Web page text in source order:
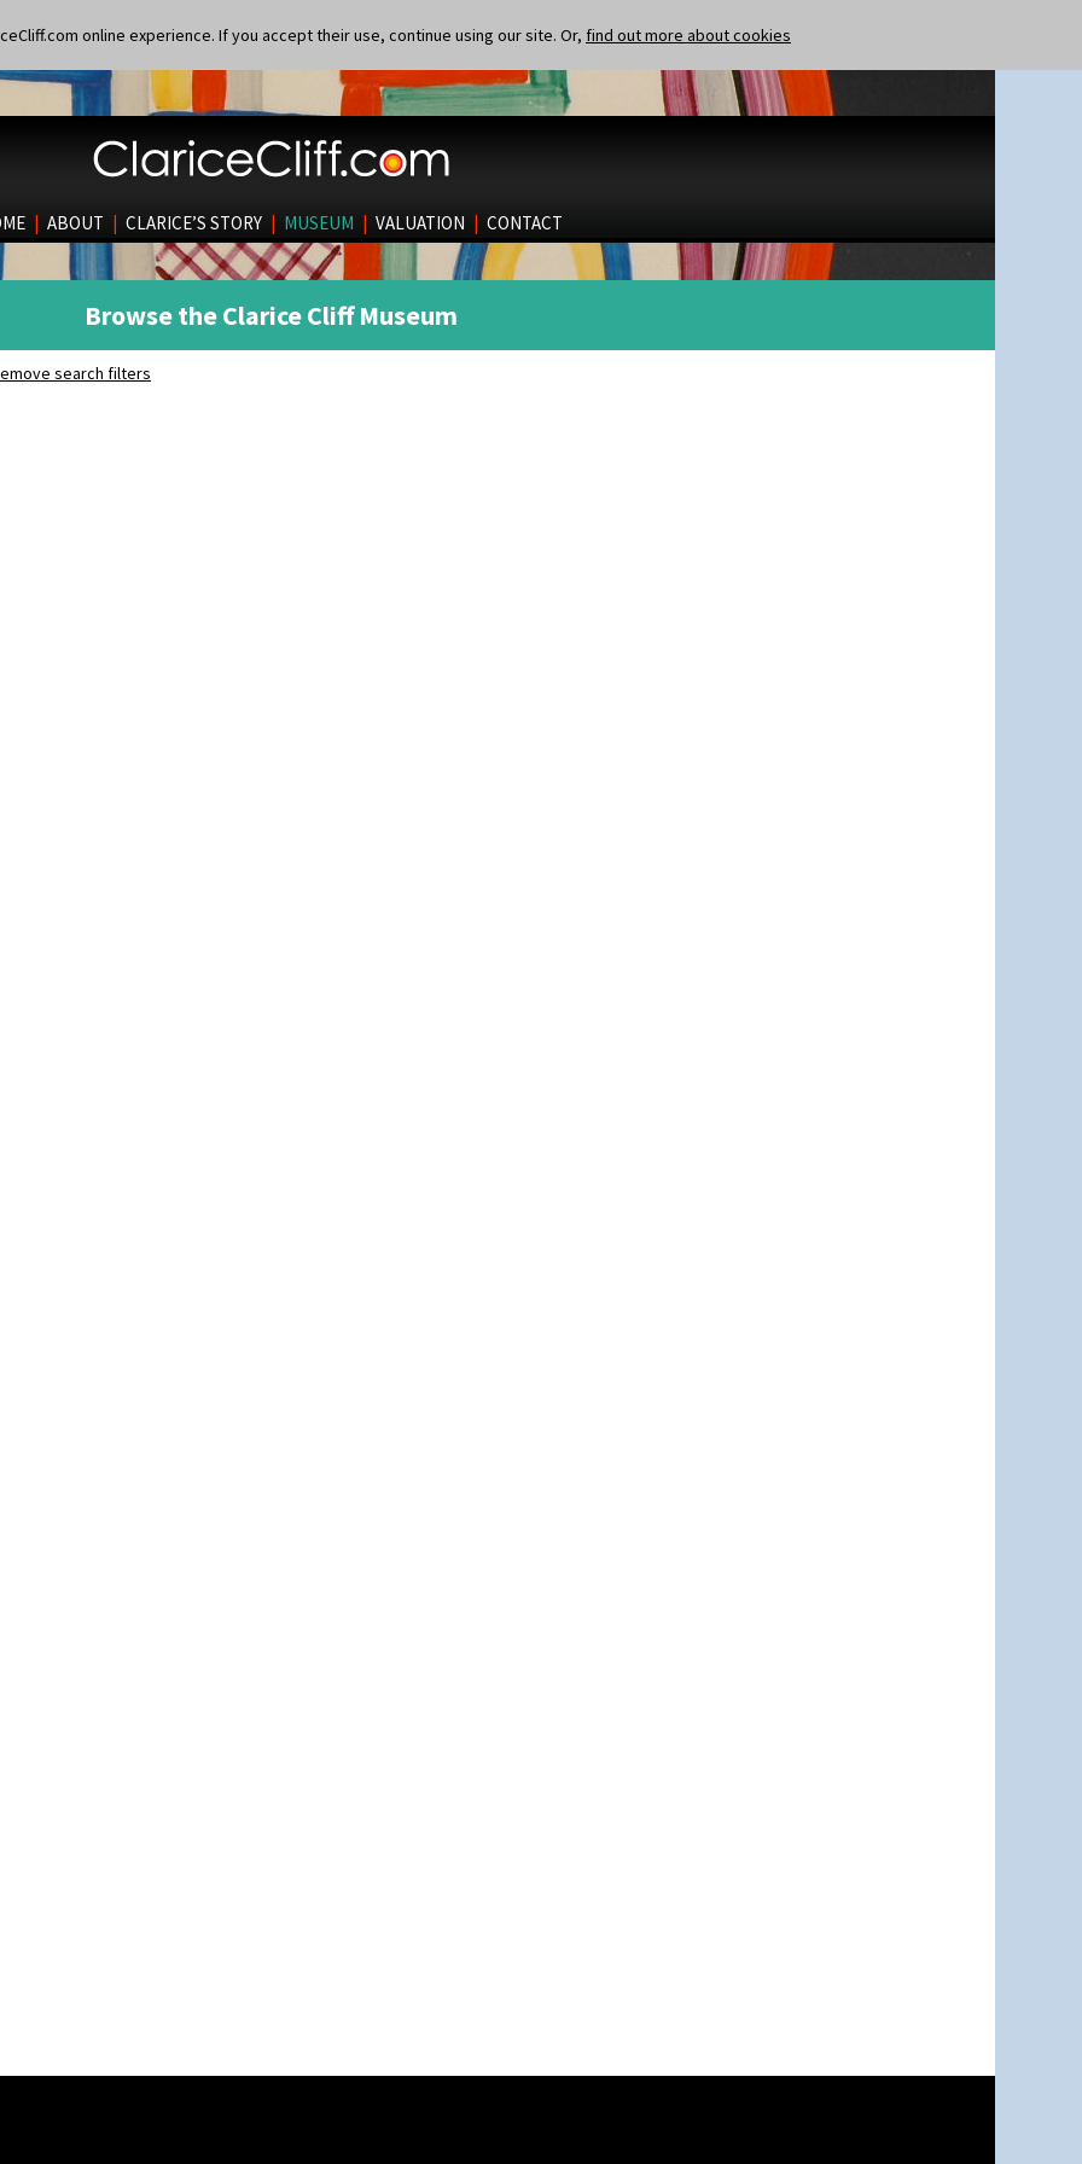
online experience. If you accept their use, continue using our site. Or, find out more about cookies
| ABOUT | CLARICE’S STORY | MUSEUM | VALUATION | CONTACT
Browse the Clarice Cliff Museum
search filters